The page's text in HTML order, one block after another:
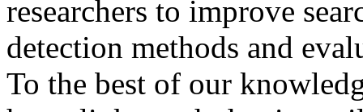
researchers to improve
detection methods and
To the best of our